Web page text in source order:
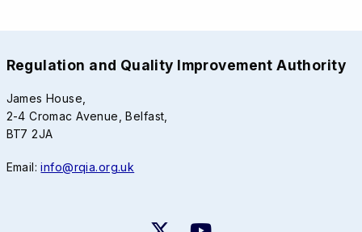
Regulation and Quality Improvement Authority
James House,
2-4 Cromac Avenue, Belfast,
BT7 2JA
Email:info@rqia.org.uk